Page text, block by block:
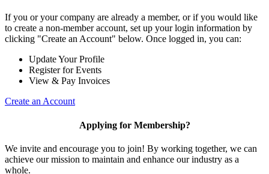
If you or your company are already a member, or if you would like
to create a non-member account, set up your login information by
clicking "Create an Account" below. Once logged in, you can:
Update Your Profile
Register for Events
View & Pay Invoices
Create an Account
Applying for Membership?
We invite and encourage you to join! By working together, we can
achieve our mission to maintain and enhance our industry as a
whole.